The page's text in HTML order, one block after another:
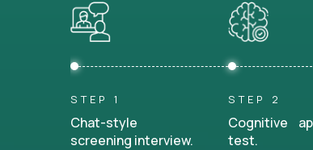
STEP 1
Chat-style
screening interview.
STEP 2
Cognitive
test.